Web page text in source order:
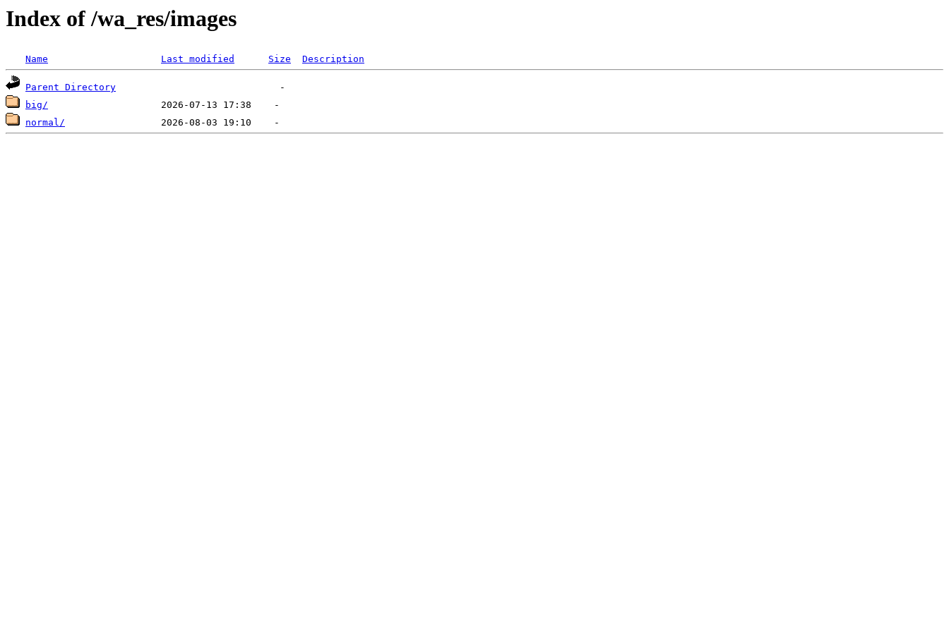
Index of /wa_res/images
Name Last modified Size Description
Parent Directory
big/
normal/